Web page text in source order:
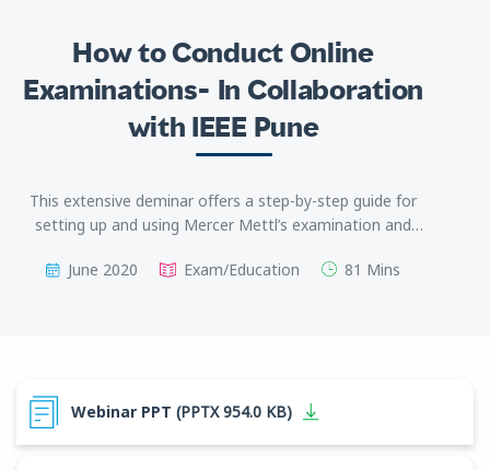
How to Conduct Online
Examinations- In Collaboration
with IEEE Pune
This extensive deminar offers a step-by-step guide for
setting up and using Mercer Mettl’s examination and
process for educators as well as students.
June 2020 Exam/Education 81 Mins
Webinar PPT (PPTX 954.0 KB)